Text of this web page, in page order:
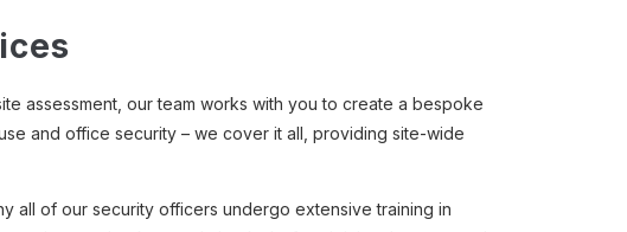
assessment, our team works with you to create a bespoke
and office security – we cover it all, providing site-wide
all of our security officers undergo extensive training in